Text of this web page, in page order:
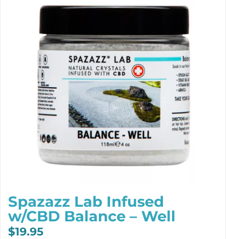
Spazazz Lab Infused
w/CBD Balance – Well
$19.95